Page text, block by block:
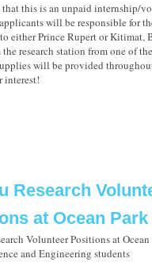
that this is an unpaid internship/
will be responsible for
either Prince Rupert or Kitimat,
research station from one of
will be provided
interest!
Research
at Ocean
Volunteer Positions at
and Engineering students